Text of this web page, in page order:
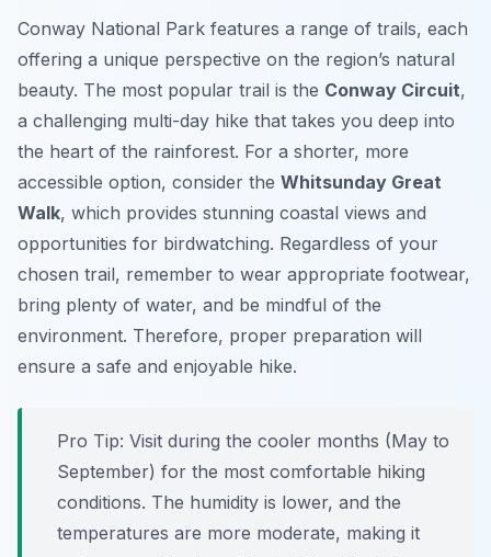
Conway National Park features a range of trails, each
offering a unique perspective on the region’s natural
beauty. The most popular trail is the Conway Circuit,
a challenging multi-day hike that takes you deep into
the heart of the rainforest. For a shorter, more
accessible option, consider the Whitsunday Great
Walk, which provides stunning coastal views and
opportunities for birdwatching. Regardless of your
chosen trail, remember to wear appropriate footwear,
bring plenty of water, and be mindful of the
environment. Therefore, proper preparation will
ensure a safe and enjoyable hike.
Pro Tip: Visit during the cooler months (May to
September) for the most comfortable hiking
conditions. The humidity is lower, and the
temperatures are more moderate, making it